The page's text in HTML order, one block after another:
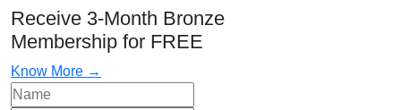
Receive 3-Month Bronze
Membership for FREE
Know More →